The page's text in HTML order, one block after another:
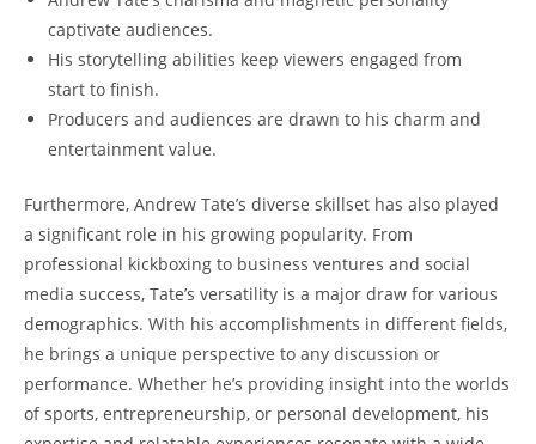
captivate audiences.
His storytelling abilities keep viewers engaged from
start to finish.
Producers and audiences are drawn to his charm and
entertainment value.
Furthermore, Andrew Tate’s diverse skillset has also played
a significant role in his growing popularity. From
professional kickboxing to business ventures and social
media success, Tate’s versatility is a major draw for various
demographics. With his accomplishments in different fields,
he brings a unique perspective to any discussion or
performance. Whether he’s providing insight into the worlds
of sports, entrepreneurship, or personal development, his